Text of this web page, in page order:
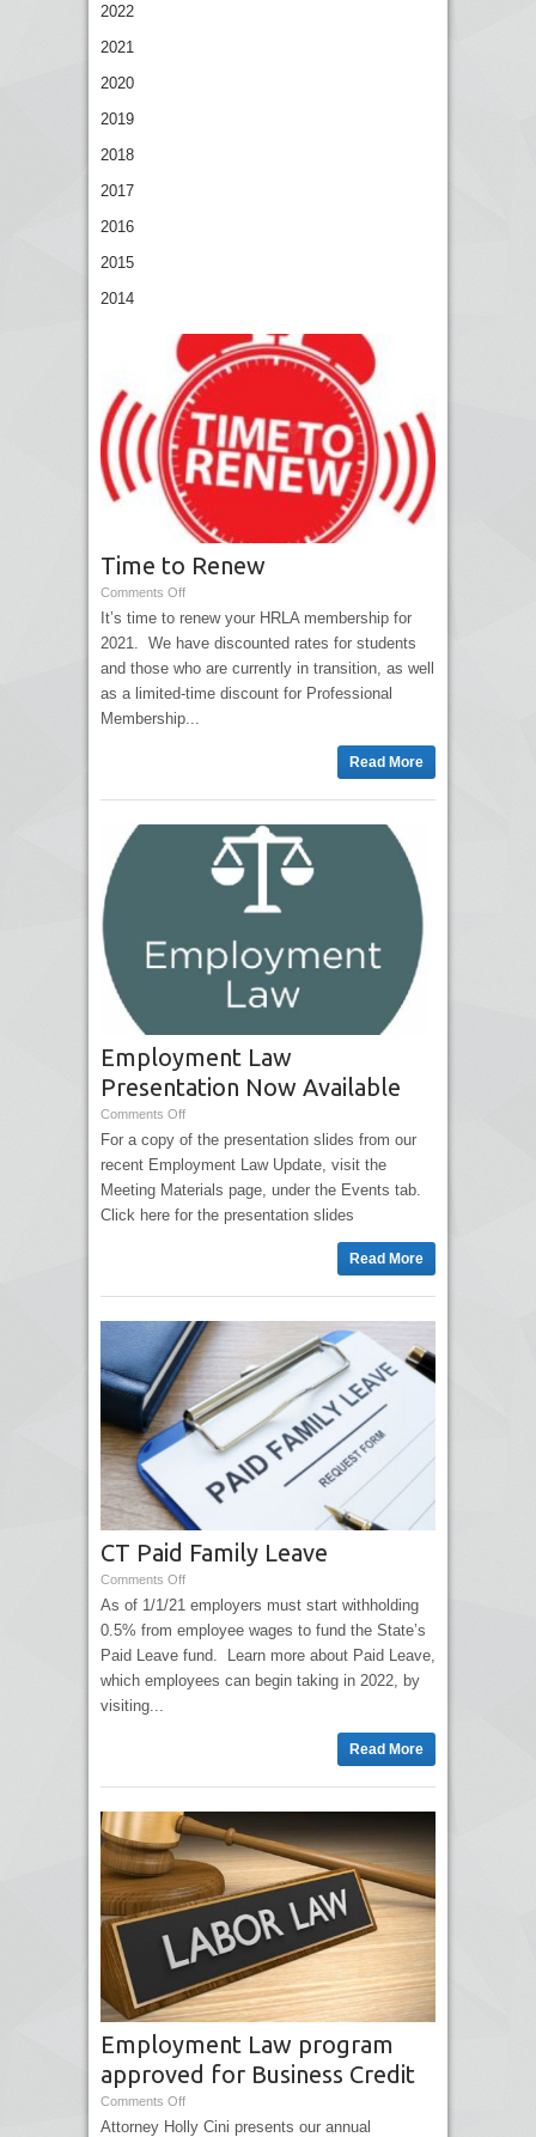
2022
2021
2020
2019
2018
2017
2016
2015
2014
Time to Renew
Comments Off
It’s time to renew your HRLA membership for
2021. We have discounted rates for students
and those who are currently in transition, as well
as a limited-time discount for Professional
Membership...
Read More
Employment Law
Presentation Now Available
Comments Off
For a copy of the presentation slides from our
recent Employment Law Update, visit the
Meeting Materials page, under the Events tab.
Click here for the presentation slides
Read More
CT Paid Family Leave
Comments Off
As of 1/1/21 employers must start withholding
0.5% from employee wages to fund the State’s
Paid Leave fund. Learn more about Paid Leave,
which employees can begin taking in 2022, by
visiting...
Read More
Employment Law program
approved for Business Credit
Comments Off
Attorney Holly Cini presents our annual